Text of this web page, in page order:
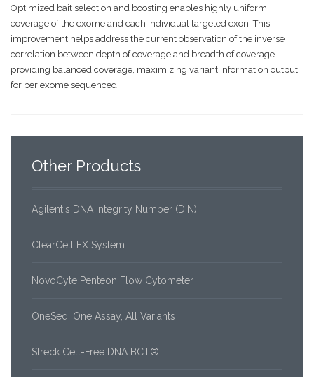
Optimized bait selection and boosting enables highly uniform
coverage of the exome and each individual targeted exon. This
improvement helps address the current observation of the inverse
correlation between depth of coverage and breadth of coverage
providing balanced coverage, maximizing variant information output
for per exome sequenced.
OtherProducts
Agilent's DNA Integrity Number (DIN)
ClearCell FX System
NovoCyte Penteon Flow Cytometer
OneSeq: One Assay, All Variants
Streck Cell-Free DNA BCT®